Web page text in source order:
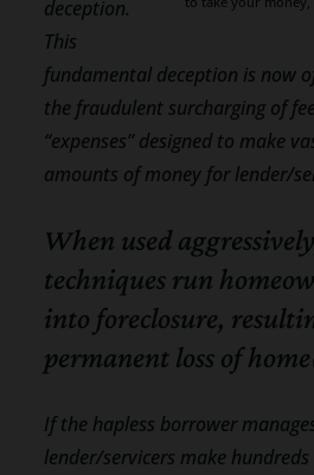
deception.
This
fundamental deception is now
the fraudulent surcharging of
“expenses” designed to make
amounts of money for lender/
When used
techniques run
into foreclosure,
permanent loss of
If the hapless borrower
lender/servicers make